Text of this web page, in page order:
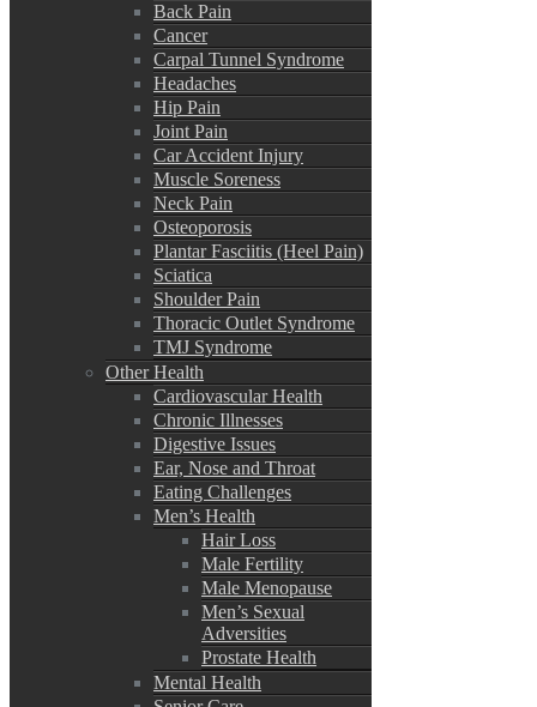
Back Pain
Cancer
Carpal Tunnel Syndrome
Headaches
Hip Pain
Joint Pain
Car Accident Injury
Muscle Soreness
Neck Pain
Osteoporosis
Plantar Fasciitis (Heel Pain)
Sciatica
Shoulder Pain
Thoracic Outlet Syndrome
TMJ Syndrome
Other Health
Cardiovascular Health
Chronic Illnesses
Digestive Issues
Ear, Nose and Throat
Eating Challenges
Men’s Health
Hair Loss
Male Fertility
Male Menopause
Men’s Sexual
Adversities
Prostate Health
Mental Health